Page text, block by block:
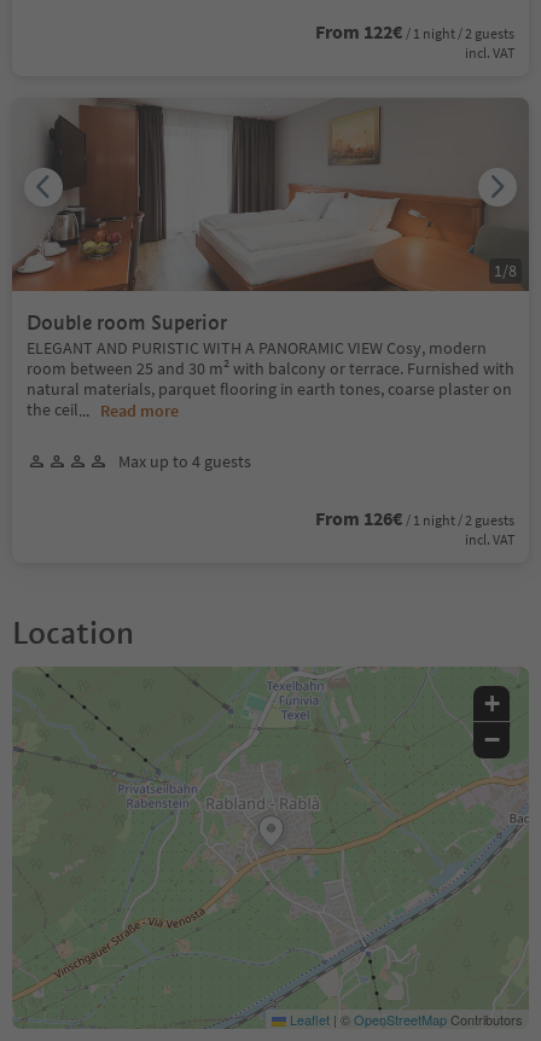
From 122€ / 1 night / 2 guests
incl. VAT
Double room Superior
ELEGANT AND PURISTIC WITH A PANORAMIC VIEW Cosy, modern
room between 25 and 30 m² with balcony or terrace. Furnished with
natural materials, parquet flooring in earth tones, coarse plaster on
the ceil... Read more
Max up to 4 guests
From 126€ / 1 night / 2 guests
incl. VAT
1 /8
Location
+
−
Leaflet | ©OpenStreetMapContributors